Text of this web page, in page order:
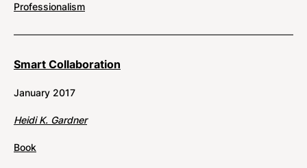
Professionalism
Smart Collaboration
January 2017
Heidi K. Gardner
Book